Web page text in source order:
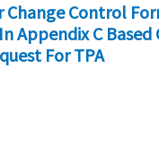
Control
Appendix C Based
For TPA